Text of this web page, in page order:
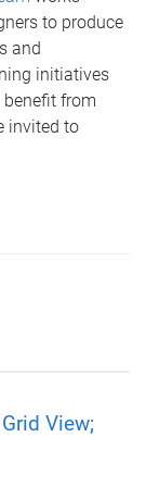
to produce
and
initiatives
from
invited to
View;